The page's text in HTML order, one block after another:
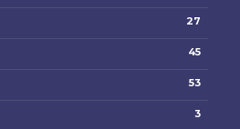
27
45
53
3